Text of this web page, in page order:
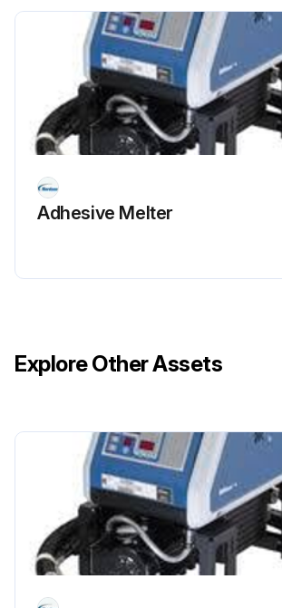
Run this procedure
Adhesive Melter
Explore Other Assets